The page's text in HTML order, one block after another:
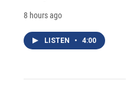
8 hours ago
LISTEN • 4:00